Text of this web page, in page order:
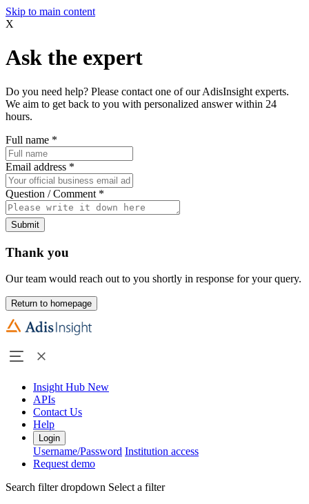
Skip to main content
X
Ask the expert
Do you need help? Please contact one of our AdisInsight experts.
We aim to get back to you with personalized answer within 24
hours.
Full name *
Email address *
Question / Comment *
Submit
Thank you
Our team would reach out to you shortly in response for your query.
Return to homepage
Insight Hub New
APIs
Contact Us
Help
Login
Username/Password Institution access
Request demo
Search filter dropdown Select a filter